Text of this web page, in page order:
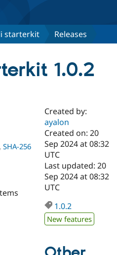
Drupal AI
Drupal for
Developer
Find a
Certified
Become a
Certified
Find a
Provider
Find a
Community
DrupalCon
Donate
Try Drupal CMS
Try Hosting
starterkit Releases
1.0.2
, SHA-256
Created by:
ayalon
Created on: 20
Sep 2024 at 08:32
UTC
Last updated: 20
Sep 2024 at 08:32
UTC
1.0.2
New features